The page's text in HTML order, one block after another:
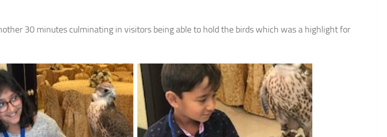
30 minutes culminating in visitors being able to hold the birds which was a highlight for